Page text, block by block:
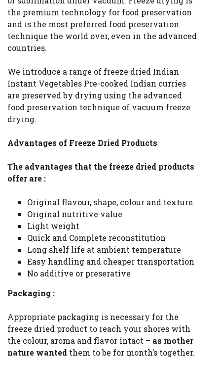
the premium technology for food preservation
and is the most preferred food preservation
technique the world over, even in the advanced
countries.
We introduce a range of freeze dried Indian
Instant Vegetables Pre-cooked Indian curries
are preserved by drying using the advanced
food preservation technique of vacuum freeze
drying.
Advantages of Freeze Dried Products
The advantages that the freeze dried products
offer are :
Original flavour, shape, colour and texture.
Original nutritive value
Light weight
Quick and Complete reconstitution
Long shelf life at ambient temperature
Easy handling and cheaper transportation
No additive or preserative
Packaging :
Appropriate packaging is necessary for the
freeze dried product to reach your shores with
the colour, aroma and flavor intact – as mother
nature wanted them to be for month’s together.